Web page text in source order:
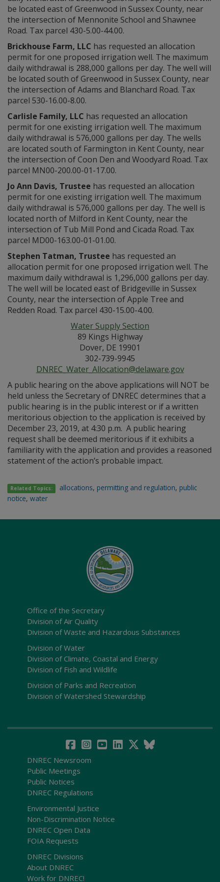
be located east of Greenwood in Sussex County, near
the intersection of Mennonite School and Shawnee
Road. Tax parcel 430-5.00-44.00.
Brickhouse Farm, LLC has requested an allocation
permit for one proposed irrigation well. The maximum
daily withdrawal is 288,000 gallons per day. The well will
be located south of Greenwood in Sussex County, near
the intersection of Adams and Blanchard Road. Tax
parcel 530-16.00-8.00.
Carlisle Family, LLC has requested an allocation
permit for one existing irrigation well. The maximum
daily withdrawal is 576,000 gallons per day. The wells
are located south of Farmington in Kent County, near
the intersection of Coon Den and Woodyard Road. Tax
parcel MN00-200.00-01-17.00.
Jo Ann Davis, Trustee has requested an allocation
permit for one existing irrigation well. The maximum
daily withdrawal is 576,000 gallons per day. The well is
located north of Milford in Kent County, near the
intersection of Tub Mill Pond and Cicada Road. Tax
parcel MD00-163.00-01-01.00.
Stephen Tatman, Trustee has requested an
allocation permit for one proposed irrigation well. The
maximum daily withdrawal is 1,296,000 gallons per day.
The well will be located east of Bridgeville in Sussex
County, near the intersection of Apple Tree and
Redden Road. Tax parcel 430-15.00-4.00.
Water Supply Section
89 Kings Highway
Dover, DE 19901
302-739-9945
DNREC_Water_Allocation@delaware.gov
A public hearing on the above applications will NOT be
held unless the Secretary of DNREC determines that a
public hearing is in the public interest or if a written
meritorious objection to the application is received by
December 23, 2019, at 4:30 p.m. A public hearing
request shall be deemed meritorious if it exhibits a
familiarity with the application and provides a reasoned
statement of the action’s probable impact.
Related Topics: allocations, permitting and regulation, public
notice, water
Office of the Secretary
Division of Air Quality
Division of Waste and Hazardous Substances
Division of Water
Division of Climate, Coastal and Energy
Division of Fish and Wildlife
Division of Parks and Recreation
Division of Watershed Stewardship
DNREC Newsroom
Public Meetings
Public Notices
DNREC Regulations
Environmental Justice
Non-Discrimination Notice
DNREC Open Data
FOIA Requests
DNREC Divisions
About DNREC
Work for DNREC!